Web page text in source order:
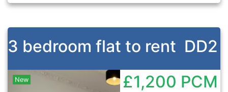
3 bedroom flat to rent DD2
New £1,200 PCM